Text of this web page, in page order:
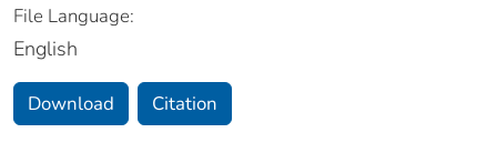
File Language:
English
Download Citation